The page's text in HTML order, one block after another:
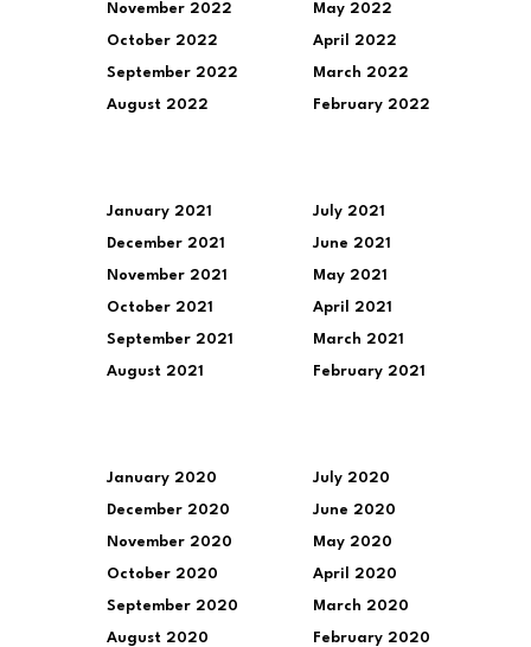
November 2022
October 2022
September 2022
August 2022
May 2022
April 2022
March 2022
February 2022
January 2021
December 2021
November 2021
October 2021
September 2021
August 2021
July 2021
June 2021
May 2021
April 2021
March 2021
February 2021
January 2020
December 2020
November 2020
October 2020
September 2020
August 2020
July 2020
June 2020
May 2020
April 2020
March 2020
February 2020